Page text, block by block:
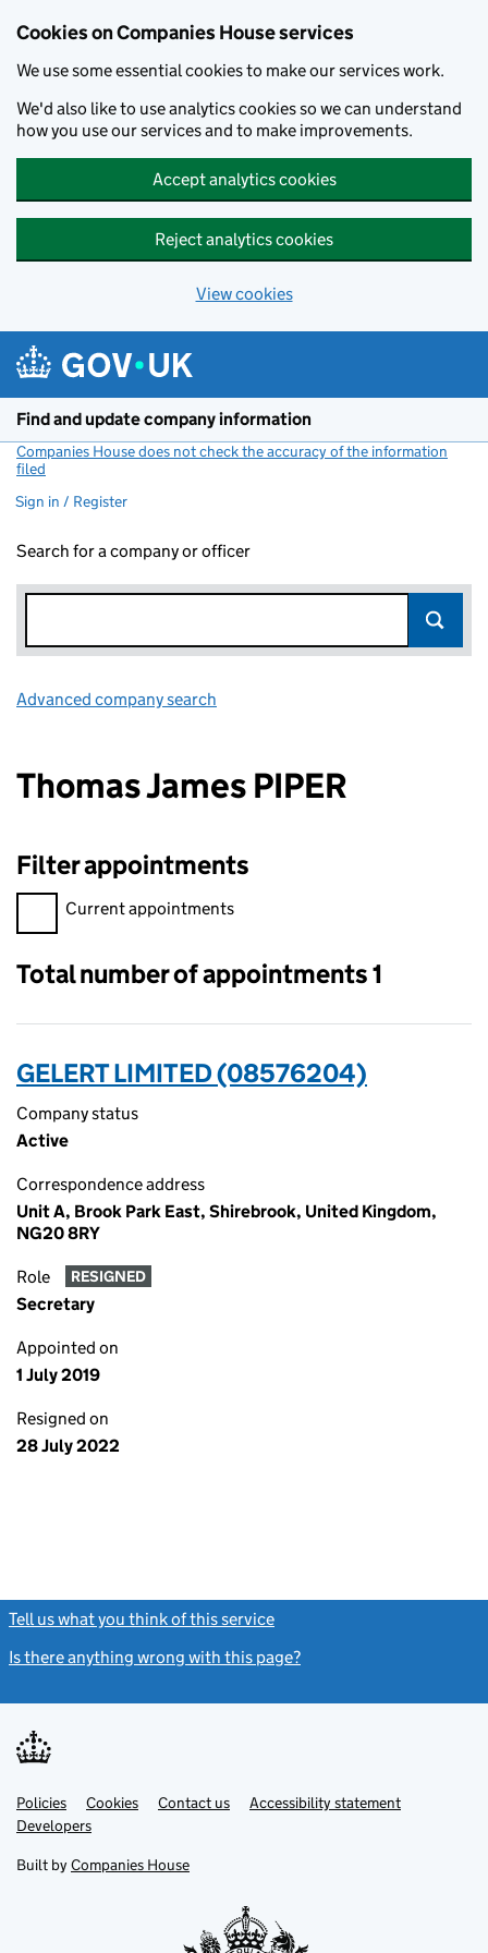
Cookies on Companies House services
We use some essential cookies to make our services work.
We'd also like to use analytics cookies so we can understand
how you use our services and to make improvements.
Accept analytics cookies
Reject analytics cookies
View cookies
Find and update company information
Companies House does not check the accuracy of the information
filed
Sign in / Register
Search for a company or officer
Advanced company search
Thomas James PIPER
Filter appointments
Filter appointments, selecting an input will reload the page.
Current appointments
Total number of appointments 1
GELERT LIMITED (08576204)
Company status
Active
Correspondence address
Unit A, Brook Park East, Shirebrook, United Kingdom,
NG20 8RY
Role RESIGNED
Secretary
Appointed on
1 July 2019
Resigned on
28 July 2022
Tell us what you think of this service
Is there anything wrong with this page?
Support links
PoliciesLink
opens
in
tab
Cookies Contact usLinkAccessibility statement
DevelopersLink
in
new
Built by Companies House